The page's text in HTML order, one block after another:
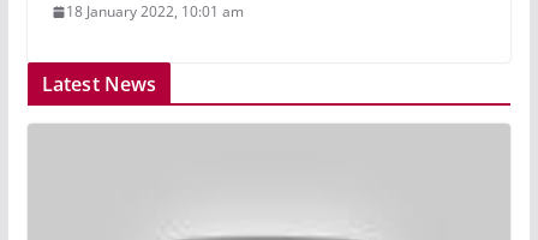
18 January 2022, 10:01 am
Latest News